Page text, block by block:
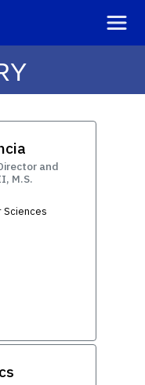
and
M.S.
Sciences